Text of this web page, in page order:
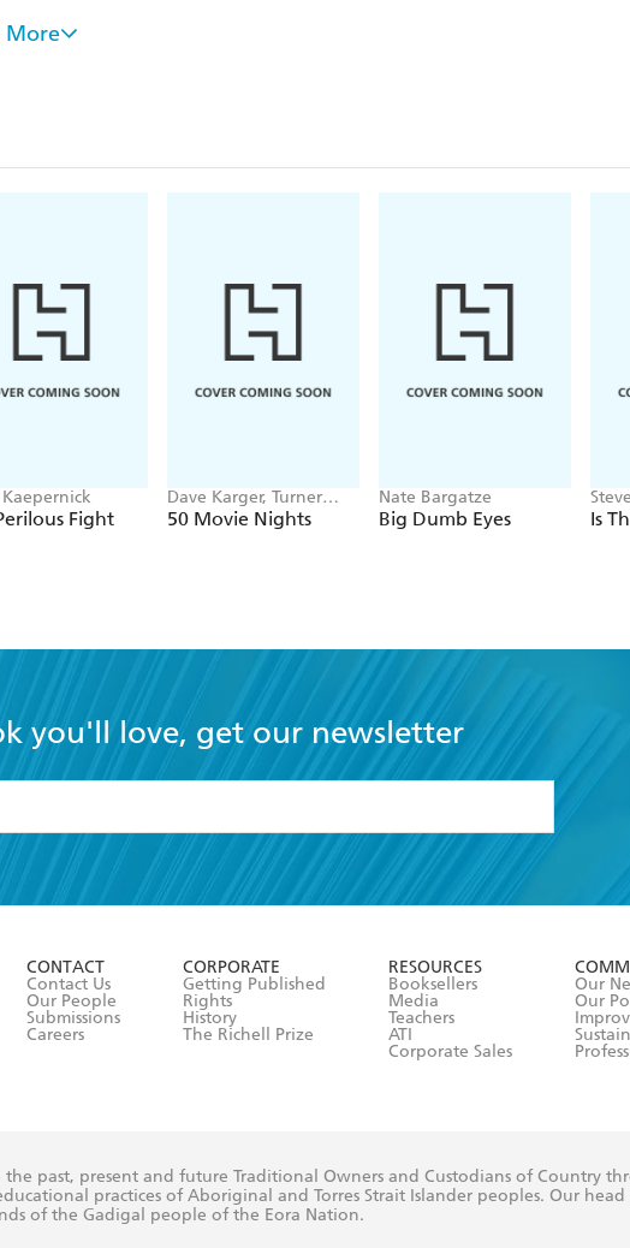
gave him fifteen years on primetime television. And he also gives
with great success for the first time ever on DVD. With
More
Fight
Dave Karger, Turner
Classic Movies
50 Movie Nights
Nate Bargatze
Big Dumb Eyes Is
you'll love, get our newsletter
the
Terms and Conditions
CONTACT
Contact Us
Our People
Submissions
Careers
CORPORATE
Getting Published
Rights
History
The Richell Prize
RESOURCES
Booksellers
Media
Teachers
ATI
Corporate Sales
Our
Our
past, present and future Traditional Owners and Custodians of Country
practices of Aboriginal and Torres Strait Islander peoples. Our
of the Gadigal people of the Eora Nation.